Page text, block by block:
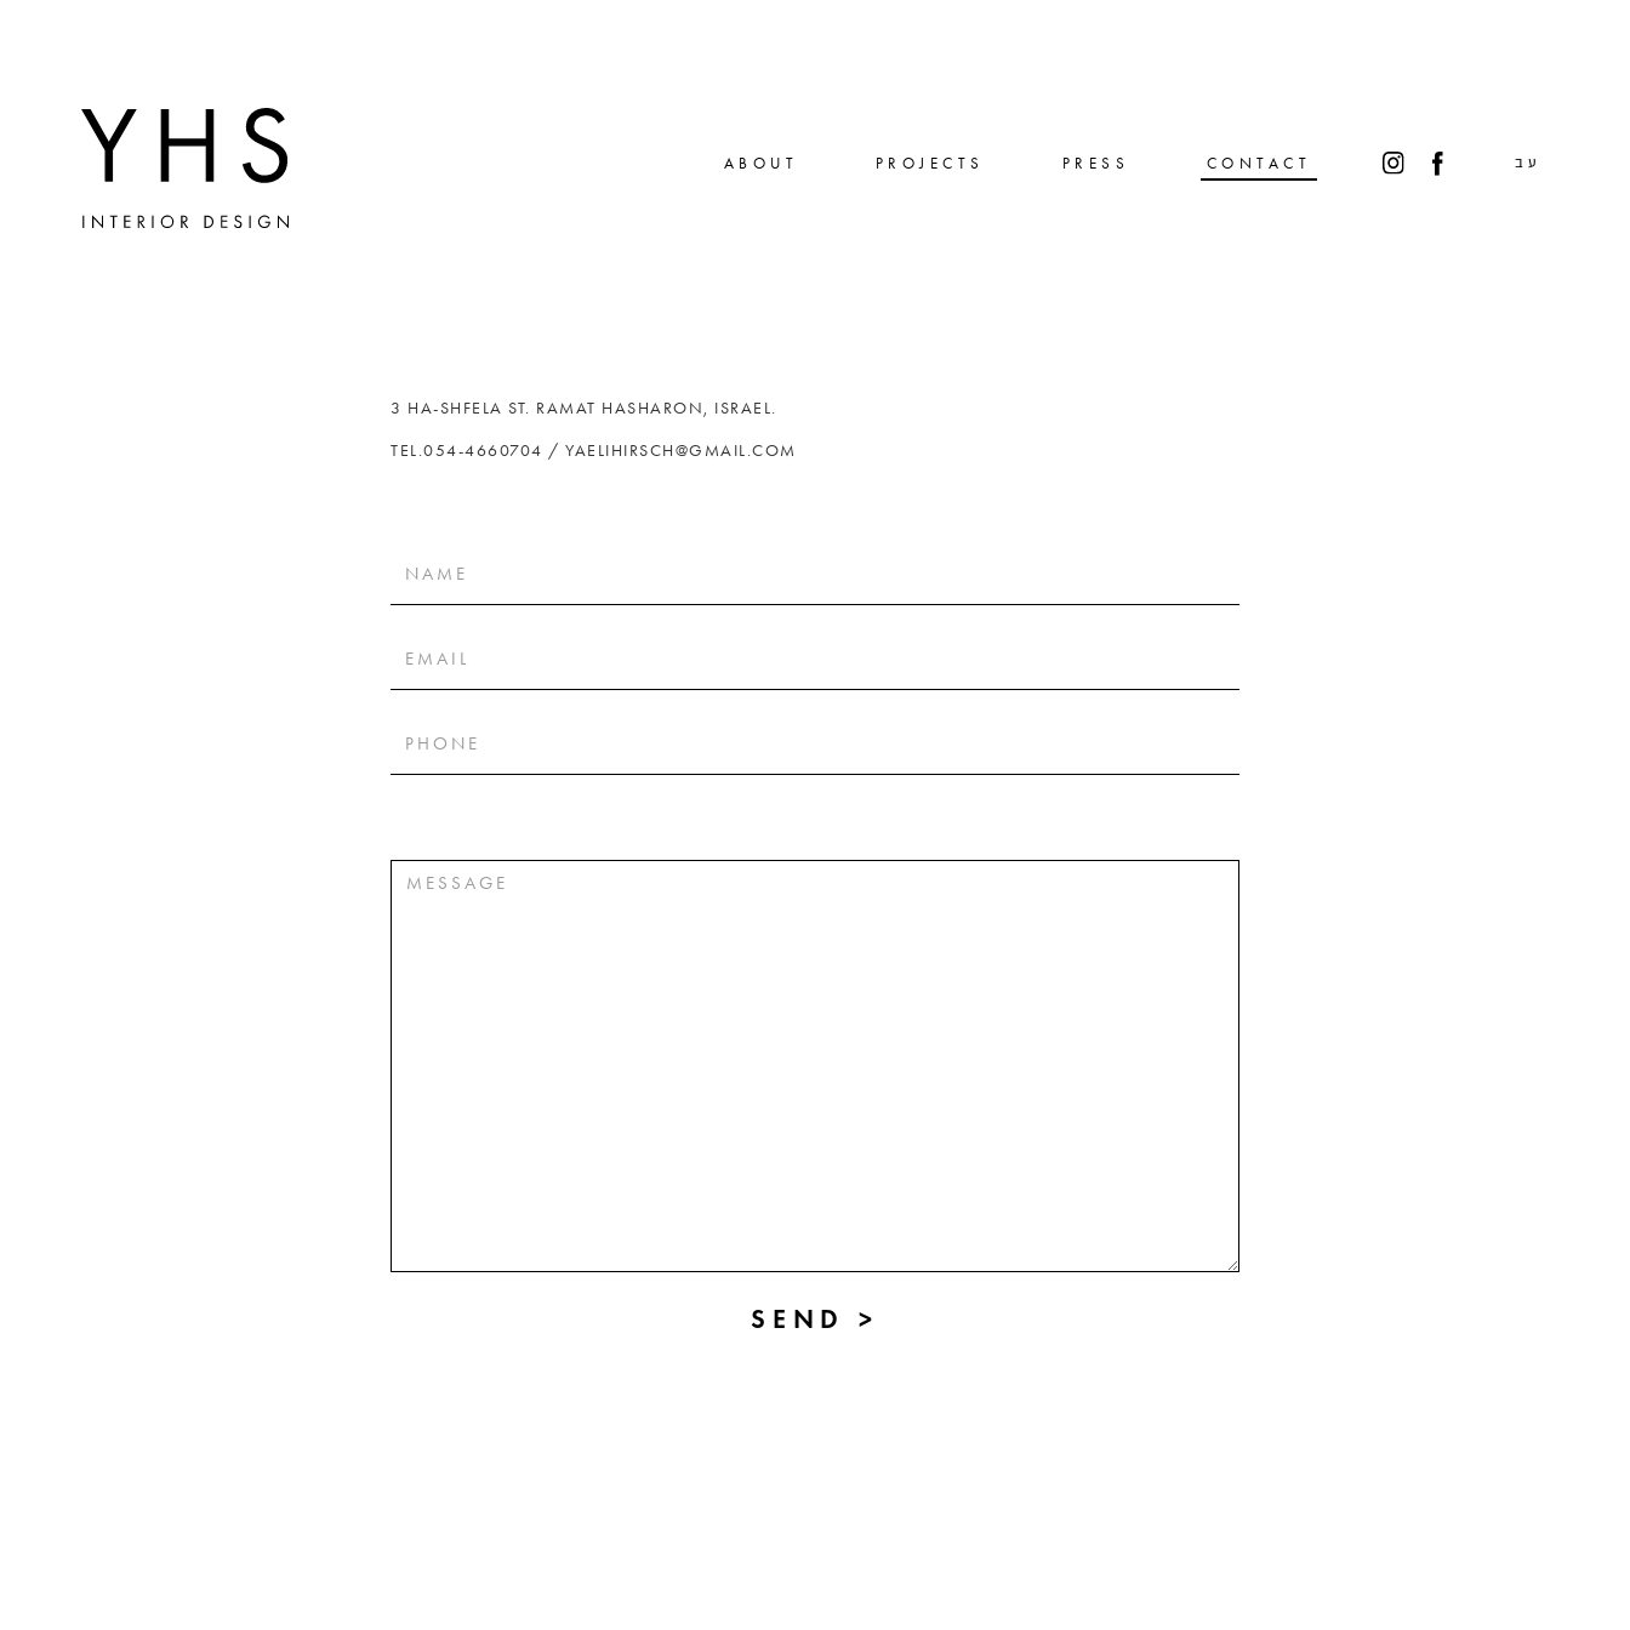
ABOUT PROJECTS PRESS CONTACT עב
3 HA-SHFELA ST. RAMAT HASHARON, ISRAEL.
TEL.054-4660704 / YAELIHIRSCH@GMAIL.COM